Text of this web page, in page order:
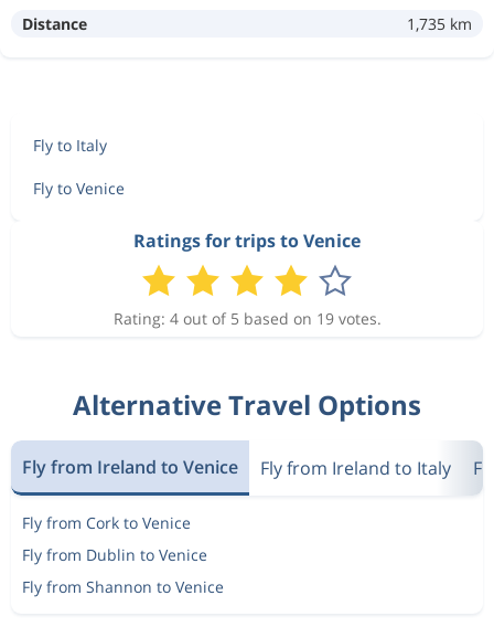
Distance 1,735 km
Fly to Italy
Fly to Venice
Ratings for trips to Venice
Rating: 4 out of 5 based on 19 votes.
Alternative Travel Options
Fly from Ireland to Venice Fly from Ireland to Italy
Fly from Cork to Venice
Fly from Dublin to Venice
Fly from Shannon to Venice